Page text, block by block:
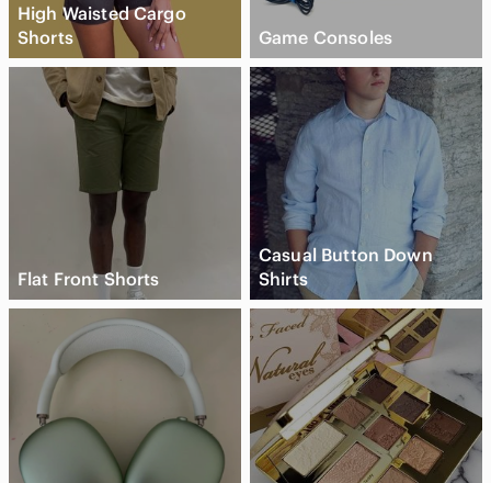
High Waisted Cargo
Shorts
Game Consoles
Flat Front Shorts
Casual Button Down
Shirts